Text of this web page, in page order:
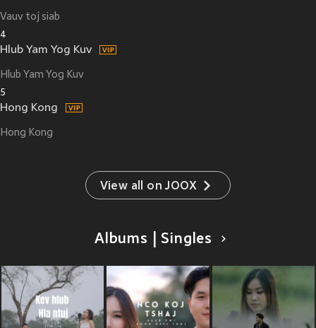
Vauv toj siab
4
Hlub Yam Yog Kuv
Hlub Yam Yog Kuv
5
Hong Kong
Hong Kong
View all on JOOX
Albums | Singles